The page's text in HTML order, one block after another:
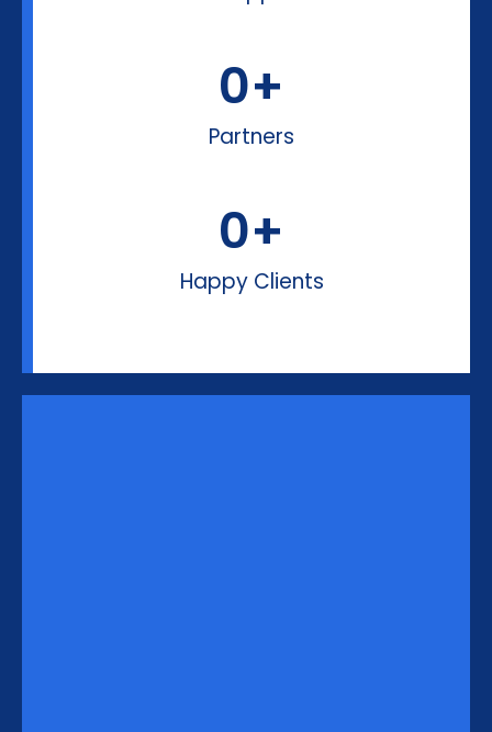
Partners
0+
Happy Clients
0+